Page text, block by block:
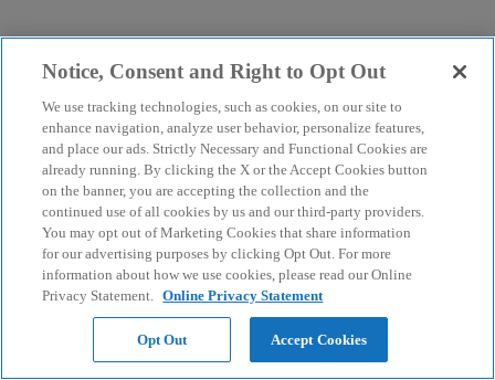
Notice, Consent and Right to Opt Out
We use tracking technologies, such as cookies, on our site to
enhance navigation, analyze user behavior, personalize features,
and place our ads. Strictly Necessary and Functional Cookies are
already running. By clicking the X or the Accept Cookies button
on the banner, you are accepting the collection and the
continued use of all cookies by us and our third-party providers.
You may opt out of Marketing Cookies that share information
for our advertising purposes by clicking Opt Out. For more
information about how we use cookies, please read our Online
Privacy Statement. Online Privacy Statement
Opt Out Accept Cookies